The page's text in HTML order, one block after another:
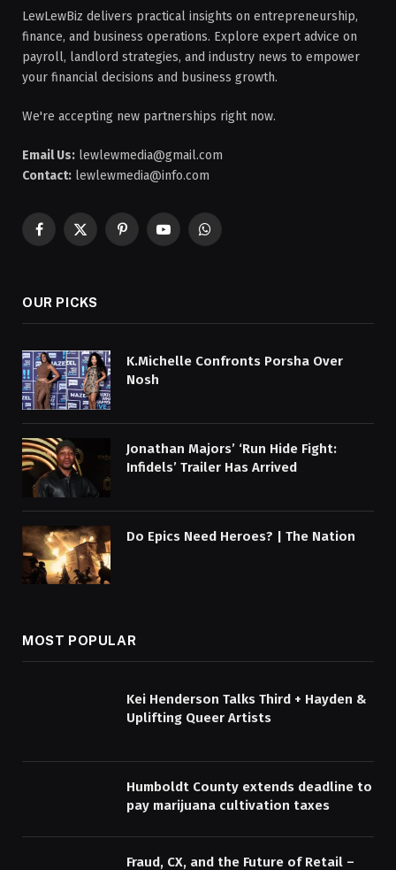
LewLewBiz delivers practical insights on entrepreneurship,
finance, and business operations. Explore expert advice on
payroll, landlord strategies, and industry news to empower
your financial decisions and business growth.
We're accepting new partnerships right now.
Email Us: lewlewmedia@gmail.com
Contact: lewlewmedia@info.com
Facebook
X
PinterestYouTubeWhatsApp
OUR PICKS
K.Michelle Confronts Porsha Over
Nosh
Jonathan Majors’ ‘Run Hide Fight:
Infidels’ Trailer Has Arrived
Do Epics Need Heroes? | The Nation
MOST POPULAR
Kei Henderson Talks Third + Hayden &
Uplifting Queer Artists
Humboldt County extends deadline to
pay marijuana cultivation taxes
Fraud, CX, and the Future of Retail –